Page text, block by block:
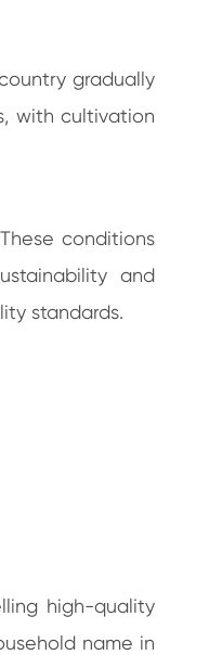
gradually
with cultivation
conditions
and
standards.
high-quality
name in